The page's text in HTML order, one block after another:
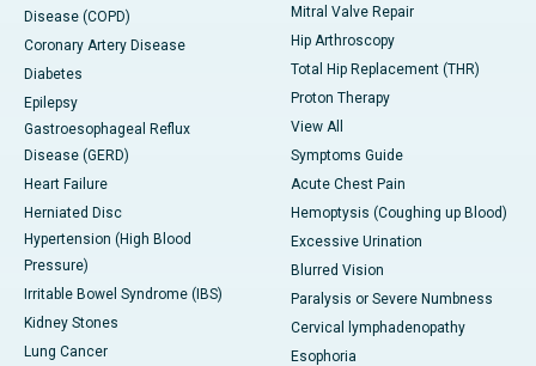
Disease (COPD)
Coronary Artery Disease
Diabetes
Epilepsy
Gastroesophageal Reflux
Disease (GERD)
Heart Failure
Herniated Disc
Hypertension (High Blood
Pressure)
Irritable Bowel Syndrome (IBS)
Kidney Stones
Lung Cancer
Mitral Valve Repair
Hip Arthroscopy
Total Hip Replacement (THR)
Proton Therapy
View All
Symptoms Guide
Acute Chest Pain
Hemoptysis (Coughing up Blood)
Excessive Urination
Blurred Vision
Paralysis or Severe Numbness
Cervical lymphadenopathy
Esophoria